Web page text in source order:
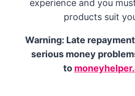
experience and you
products suit
Warning: Late
serious money
to